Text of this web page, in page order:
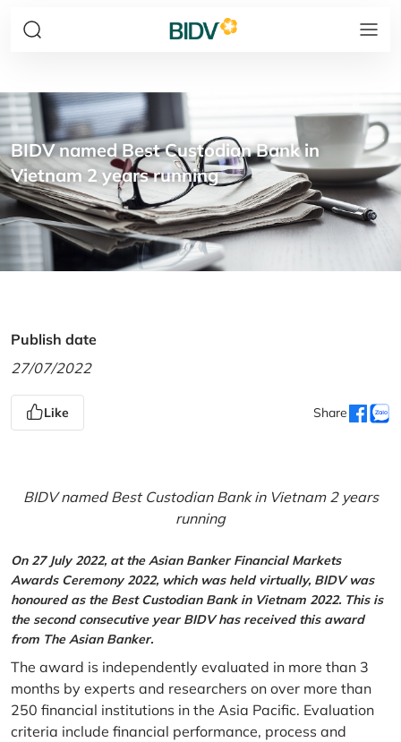
BIDV named Best Custodian Bank in
Vietnam 2 years running
Publish date
27/07/2022
Like Share
BIDV named Best Custodian Bank in Vietnam 2 years
running
On 27 July 2022, at the Asian Banker Financial Markets
Awards Ceremony 2022, which was held virtually, BIDV was
honoured as the Best Custodian Bank in Vietnam 2022. This is
the second consecutive year BIDV has received this award
from The Asian Banker.
The award is independently evaluated in more than 3
months by experts and researchers on over more than
250 financial institutions in the Asia Pacific. Evaluation
criteria include financial performance, process and